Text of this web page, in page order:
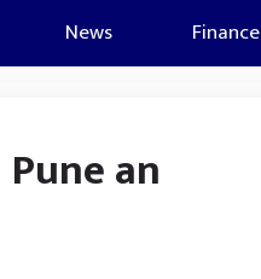
News Finance
an